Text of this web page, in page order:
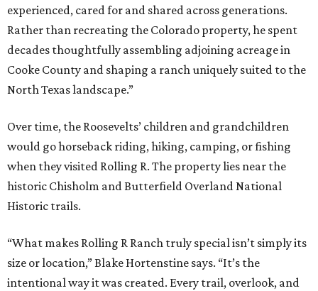
experienced, cared for and shared across generations.
Rather than recreating the Colorado property, he spent
decades thoughtfully assembling adjoining acreage in
Cooke County and shaping a ranch uniquely suited to the
North Texas landscape.”
Over time, the Roosevelts’ children and grandchildren
would go horseback riding, hiking, camping, or fishing
when they visited Rolling R. The property lies near the
historic Chisholm and Butterfield Overland National
Historic trails.
“What makes Rolling R Ranch truly special isn’t simply its
size or location,” Blake Hortenstine says. “It’s the
intentional way it was created. Every trail, overlook, and